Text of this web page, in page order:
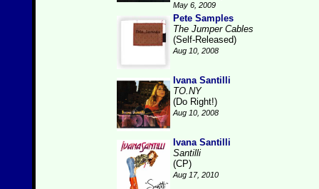
May 6, 2009
Pete Samples
The Jumper Cables
(Self-Released)
Aug 10, 2008
Ivana Santilli
TO.NY
(Do Right!)
Aug 10, 2008
Ivana Santilli
Santilli
(CP)
Aug 17, 2010